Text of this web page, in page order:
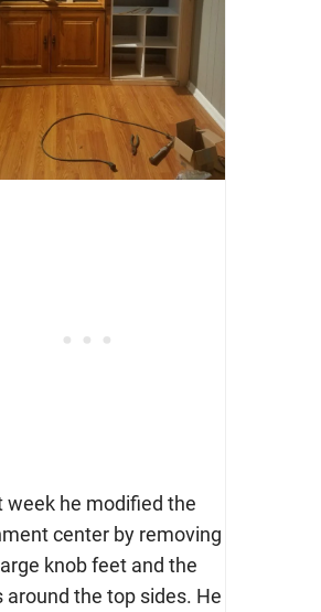
week he modified the
center by removing
knob feet and the
around the top sides. He